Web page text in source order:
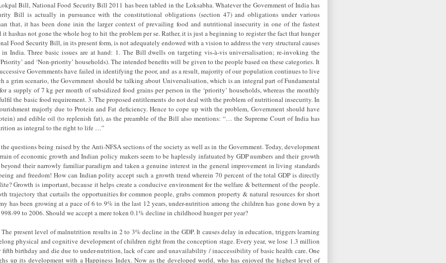
Bill, National Food Security Bill 2011 has been tabled in the Loksabha. Whatever the Government of India has
Bill is actually in pursuance with the constitutional obligations (section 47) and obligations under various
that, it has been done inin the larger context of prevailing food and nutritional insecurity in one of the fastest
hashas not gone the whole hog to hit the problem per se. Rather, it is just a beginning to register the fact that hunger
Food Security Bill, in its present form, is not adequately endowed with a vision to address the very structural causes
India. Three basic issues are at hand: 1. The Bill dwells on targeting vis-à-vis universalisation; re-invoking the
and ‘Non-priority’ households). The intended benefits will be given to the people based on these categories. It
Governments have failed in identifying the poor, and as a result, majority of our population continues to live
a grim scenario, the Government should be talking about Universalisation, which is an integral part of Fundamental
a supply of 7 kg per month of subsidized food grains per person in the ‘priority’ households, whereas the monthly
the basic food requirement. 3. The proposed entitlements do not deal with the problem of nutritional insecurity. In
majorly due to Protein and Fat deficiency. Hence to cope up with the problem, Government should have
and edible oil (to replenish fat), as the preamble of the Bill also mentions: “… the Supreme Court of India has
as integral to the right to life …”
questions being raised by the Anti-NFSA sections of the society as well as in the Government. Today, development
of economic growth and Indian policy makers seem to be haplessly infatuated by GDP numbers and their growth
their narrowly familiar paradigm and taken a genuine interest in the general improvement in living standards
and freedom! How can Indian polity accept such a growth trend wherein 70 percent of the total GDP is directly
Growth is important, because it helps create a conducive environment for the welfare & betterment of the people.
trajectory that curtails the opportunities for common people, grabs common property & natural resources for short
has been growing at a pace of 6 to 9% in the last 12 years, under-nutrition among the children has gone down by a
99 to 2006. Should we accept a mere token 0.1% decline in childhood hunger per year?
present level of malnutrition results in 2 to 3% decline in the GDP. It causes delay in education, triggers learning
physical and cognitive development of children right from the conception stage. Every year, we lose 1.3 million
birthday and die due to under-nutrition, lack of care and unavailability / inaccessibility of basic health care. One
up its development with a Happiness Index. Now as the developed world, who has enjoyed the highest level of